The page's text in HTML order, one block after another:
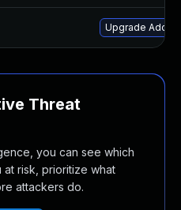
Upgrade
Threat
you can see which
at risk, prioritize what
attackers do.